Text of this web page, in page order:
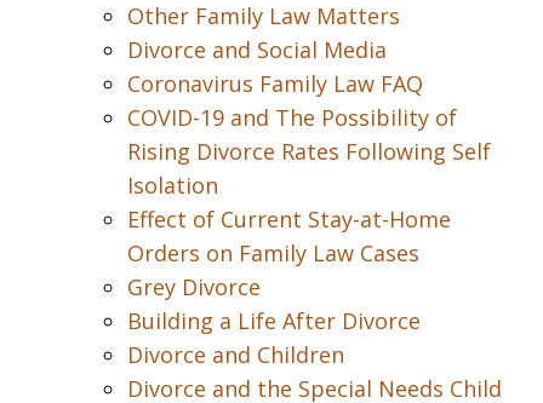
Other Family Law Matters
Divorce and Social Media
Coronavirus Family Law FAQ
COVID-19 and The Possibility of
Rising Divorce Rates Following Self
Isolation
Effect of Current Stay-at-Home
Orders on Family Law Cases
Grey Divorce
Building a Life After Divorce
Divorce and Children
Divorce and the Special Needs Child